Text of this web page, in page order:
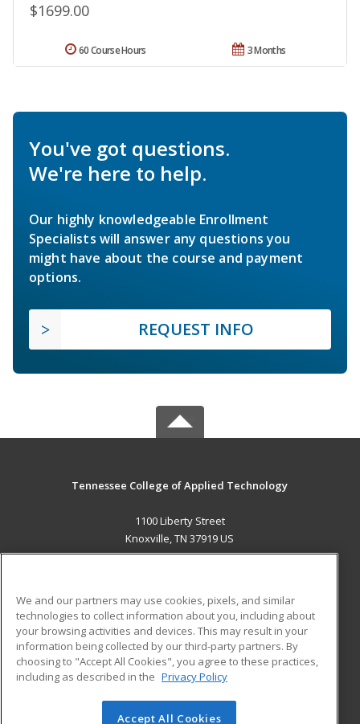
$1699.00
3 Months
60 Course Hours
You've got questions.
We're here to help.
Our highly knowledgeable Enrollment
Specialists will answer any questions you
might have about the course and payment
options.
REQUEST INFO
Tennessee College of Applied Technology
1100 Liberty Street
Knoxville, TN 37919 US
ADDITIONAL RESOURCES
Military
Financial Assistance
Help
Student Blog
We and our partners may use cookies, pixels, and similar
technologies to collect information about you, including about
your browsing activities and devices. This may result in your
information being collected by our third-party partners. By
choosing to "Accept All Cookies", you agree to these practices,
including as described in the Privacy Policy
Accept All Cookies